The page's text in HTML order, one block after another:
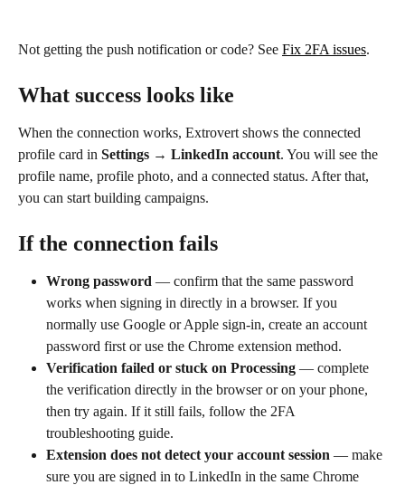
Not getting the push notification or code? See Fix 2FA issues.
What success looks like
When the connection works, Extrovert shows the connected
profile card in Settings → LinkedIn account. You will see the
profile name, profile photo, and a connected status. After that,
you can start building campaigns.
If the connection fails
Wrong password — confirm that the same password
works when signing in directly in a browser. If you
normally use Google or Apple sign-in, create an account
password first or use the Chrome extension method.
Verification failed or stuck on Processing — complete
the verification directly in the browser or on your phone,
then try again. If it still fails, follow the 2FA
troubleshooting guide.
Extension does not detect your account session — make
sure you are signed in to LinkedIn in the same Chrome